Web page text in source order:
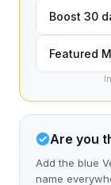
Boost 30
Featured
Are you
Add the blue
name